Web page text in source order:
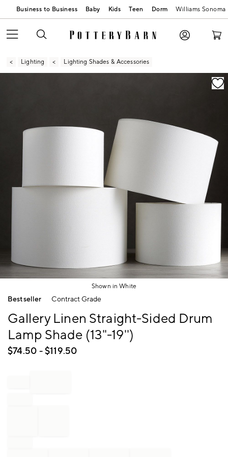
Business to Business Baby Kids Teen Dorm Williams Sonoma
Lighting Lighting Shades & Accessories
Zoomable product image with magnification
Shown in White
Item
of
Bestseller Contract Grade
Gallery Linen Straight-Sided Drum
Lamp Shade (13"-19'')
$74.50 - $119.50